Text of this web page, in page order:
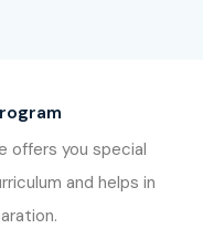
offers you special
and helps in